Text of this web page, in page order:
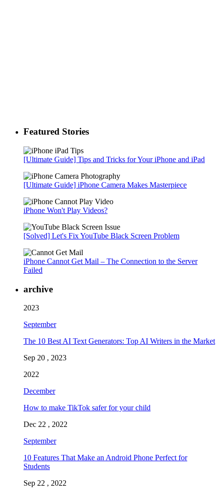
Featured Stories
[Ultimate Guide] Tips and Tricks for Your iPhone and iPad
[Ultimate Guide] iPhone Camera Makes Masterpiece
iPhone Won't Play Videos?
[Solved] Let's Fix YouTube Black Screen Problem
iPhone Cannot Get Mail – The Connection to the Server
Failed
archive
2023
September
The 10 Best AI Text Generators: Top AI Writers in the Market
Sep 20 , 2023
2022
December
How to make TikTok safer for your child
Dec 22 , 2022
September
10 Features That Make an Android Phone Perfect for
Students
Sep 22 , 2022